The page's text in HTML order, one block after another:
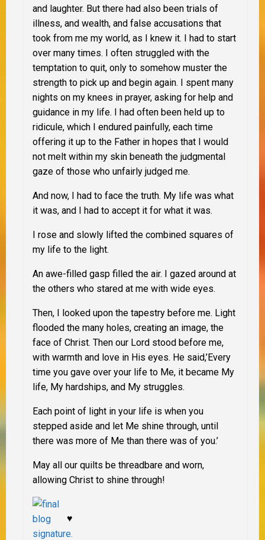
and laughter. But there had also been trials of
illness, and wealth, and false accusations that
took from me my world, as I knew it. I had to start
over many times. I often struggled with the
temptation to quit, only to somehow muster the
strength to pick up and begin again. I spent many
nights on my knees in prayer, asking for help and
guidance in my life. I had often been held up to
ridicule, which I endured painfully, each time
offering it up to the Father in hopes that I would
not melt within my skin beneath the judgmental
gaze of those who unfairly judged me.
And now, I had to face the truth. My life was what
it was, and I had to accept it for what it was.
I rose and slowly lifted the combined squares of
my life to the light.
An awe-filled gasp filled the air. I gazed around at
the others who stared at me with wide eyes.
Then, I looked upon the tapestry before me. Light
flooded the many holes, creating an image, the
face of Christ. Then our Lord stood before me,
with warmth and love in His eyes. He said,’Every
time you gave over your life to Me, it became My
life, My hardships, and My struggles.
Each point of light in your life is when you
stepped aside and let Me shine through, until
there was more of Me than there was of you.’
May all our quilts be threadbare and worn,
allowing Christ to shine through!
♥